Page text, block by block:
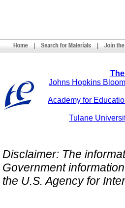
Johns Hopkins
Academy for
Tulane
Disclaimer: The
Government
the U.S. Agency for